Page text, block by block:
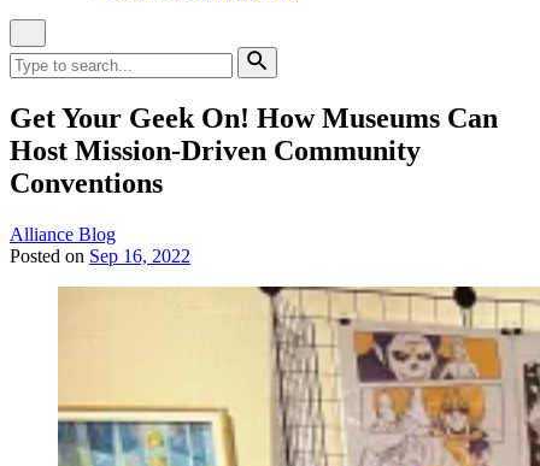
Site
Search
Search
for:
Search
Get Your Geek On! How Museums Can
Host Mission-Driven Community
Conventions
Category:
Alliance Blog
Posted on Sep 16, 2022